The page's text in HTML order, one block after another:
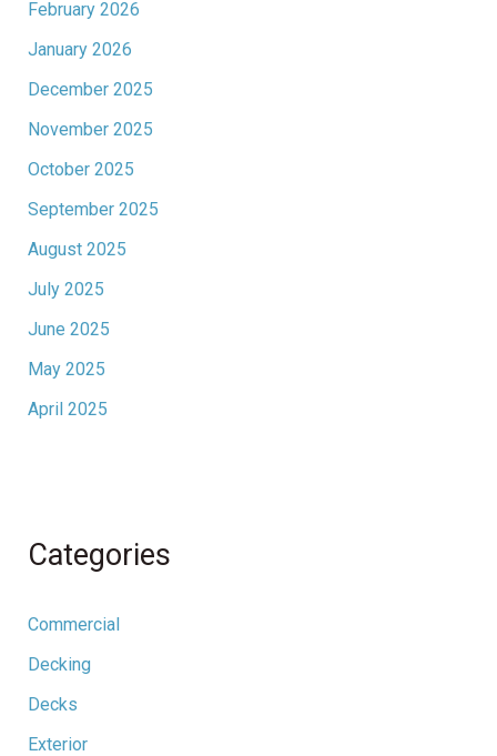
February 2026
January 2026
December 2025
November 2025
October 2025
September 2025
August 2025
July 2025
June 2025
May 2025
April 2025
Categories
Commercial
Decking
Decks
Exterior